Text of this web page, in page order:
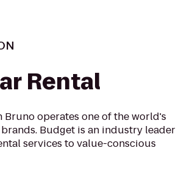
Rental
Bruno operates one of the world's
Budget is an industry leader
services to value-conscious